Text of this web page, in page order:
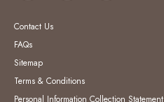
Contact Us
FAQs
Sitemap
Terms & Conditions
Personal Information Collection Statement